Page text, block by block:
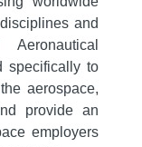
and
specifically to
aerospace,
provide an
employers